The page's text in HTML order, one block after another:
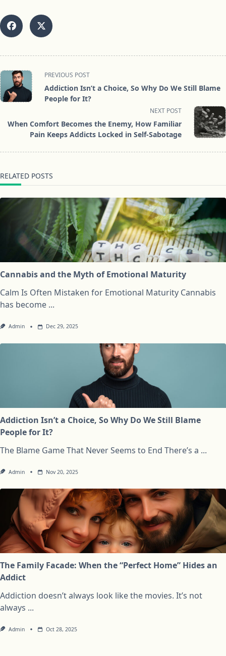
<span
class="nav-
subtitle
reader-
text">Page</span>
PREVIOUS POST
Addiction Isn’t a Choice, So Why Do We Still Blame
People for It?
NEXT POST
When Comfort Becomes the Enemy, How Familiar
Pain Keeps Addicts Locked in Self-Sabotage
RELATED POSTS
Cannabis and the Myth of Emotional Maturity
Calm Is Often Mistaken for Emotional Maturity Cannabis
has become ...
Admin Dec 29, 2025
Addiction Isn’t a Choice, So Why Do We Still Blame
People for It?
The Blame Game That Never Seems to End There’s a ...
Admin Nov 20, 2025
The Family Facade: When the “Perfect Home” Hides an
Addict
Addiction doesn’t always look like the movies. It’s not
always ...
Admin Oct 28, 2025